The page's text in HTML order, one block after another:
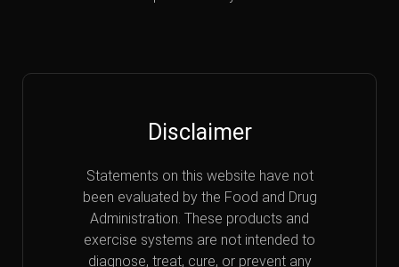
Disclaimer
Statements on this website have not
been evaluated by the Food and Drug
Administration. These products and
exercise systems are not intended to
diagnose, treat, cure, or prevent any